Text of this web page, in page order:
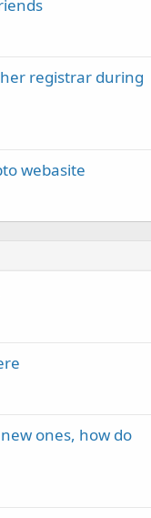
registrar during
webasite
ones, how do